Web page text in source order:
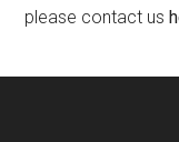
please contact us